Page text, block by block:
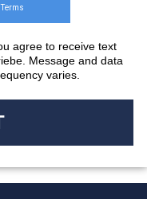
Terms
agree to receive text
Message and data
varies.